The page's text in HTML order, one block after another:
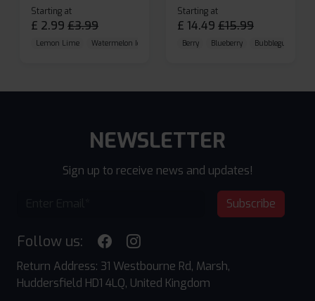
Starting at
£ 2.99 £3.99
Lemon Lime Watermelon Ice Blueberry Raspberry
Starting at
£ 14.49 £15.99
Berry Blueberry Bubblegum
NEWSLETTER
Sign up to receive news and updates!
Subscribe
Follow us:
Return Address: 31 Westbourne Rd, Marsh,
Huddersfield HD1 4LQ, United Kingdom